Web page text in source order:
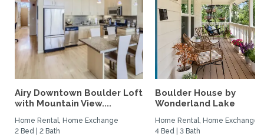
Airy Downtown Boulder Loft
with Mountain View....
Home Rental, Home Exchange
2 Bed | 2 Bath
Boulder House by
Wonderland Lake
Home Rental, Home Exchange
4 Bed | 3 Bath